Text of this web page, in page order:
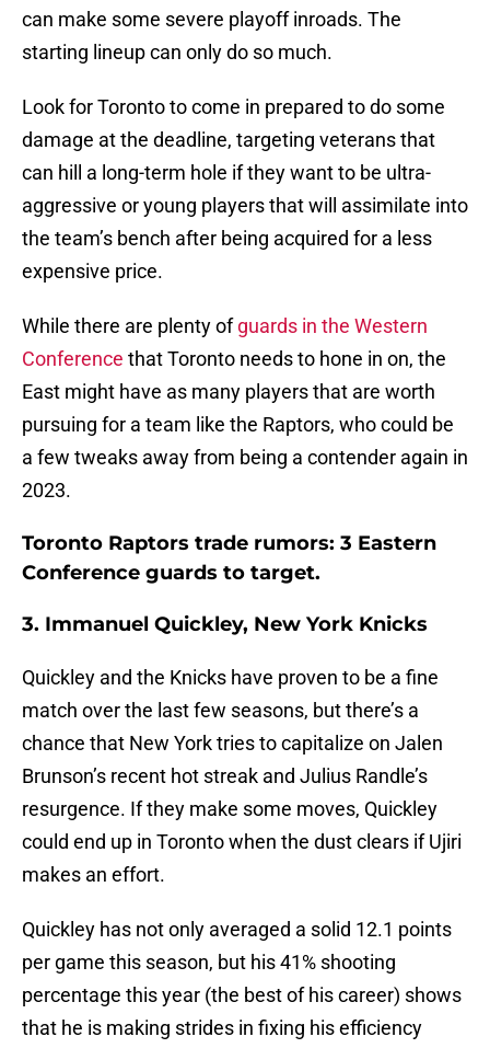
can make some severe playoff inroads. The
starting lineup can only do so much.
Look for Toronto to come in prepared to do some
damage at the deadline, targeting veterans that
can hill a long-term hole if they want to be ultra-
aggressive or young players that will assimilate into
the team’s bench after being acquired for a less
expensive price.
While there are plenty ofguards in the Western
Conference that Toronto needs to hone in on, the
East might have as many players that are worth
pursuing for a team like the Raptors, who could be
a few tweaks away from being a contender again in
2023.
Toronto Raptors trade rumors: 3 Eastern
Conference guards to target.
3. Immanuel Quickley, New York Knicks
Quickley and the Knicks have proven to be a fine
match over the last few seasons, but there’s a
chance that New York tries to capitalize on Jalen
Brunson’s recent hot streak and Julius Randle’s
resurgence. If they make some moves, Quickley
could end up in Toronto when the dust clears if Ujiri
makes an effort.
Quickley has not only averaged a solid 12.1 points
per game this season, but his 41% shooting
percentage this year (the best of his career) shows
that he is making strides in fixing his efficiency